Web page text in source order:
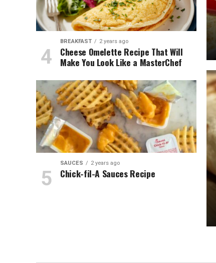
BREAKFAST 2 years ago
Cheese Omelette Recipe That Will
Make You Look Like a MasterChef
SAUCES 2 years ago
Chick-fil-A Sauces Recipe